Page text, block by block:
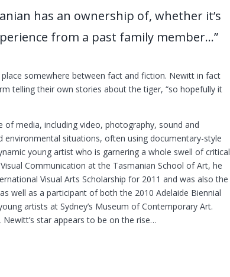
has an ownership of, whether it’s
from a past family member…”
somewhere between fact and fiction. Newitt in fact
telling their own stories about the tiger, “so hopefully it
media, including video, photography, sound and
situations, often using documentary-style
young artist who is garnering a whole swell of critical
Communication at the Tasmanian School of Art, he
Visual Arts Scholarship for 2011 and was also the
well as a participant of both the 2010 Adelaide Biennial
artists at Sydney’s Museum of Contemporary Art.
star appears to be on the rise…